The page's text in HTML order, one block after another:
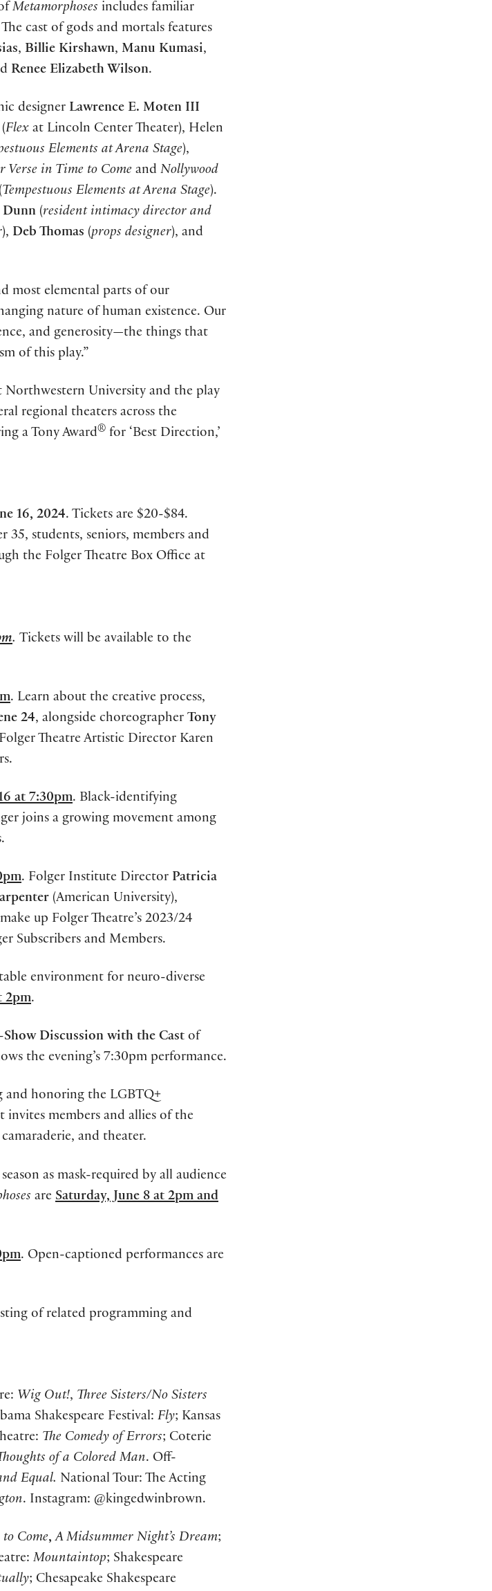
Metamorphoses includes familiar
cast of gods and mortals features
, Billie Kirshawn, Manu Kumasi,
Renee Elizabeth Wilson.
designer Lawrence E. Moten III
(Flex at Lincoln Center Theater), Helen
Elements at Arena Stage),
Verse in Time to Come and Nollywood
(Tempestuous Elements at Arena Stage).
Dunn (resident intimacy director and
), Deb Thomas (props designer), and
most elemental parts of our
nature of human existence. Our
and generosity—the things that
of this play.”
Northwestern University and the play
regional theaters across the
a Tony Award® for ‘Best Direction,’
16, 2024. Tickets are $20-$84.
35, students, seniors, members and
the Folger Theatre Box Office at
. Tickets will be available to the
. Learn about the creative process,
24, alongside choreographer Tony
Theatre Artistic Director Karen
at 7:30pm. Black-identifying
joins a growing movement among
. Folger Institute Director Patricia
(American University),
up Folger Theatre’s 2023/24
Subscribers and Members.
environment for neuro-diverse
2pm.
Show Discussion with the Cast of
the evening’s 7:30pm performance.
and honoring the LGBTQ+
invites members and allies of the
and theater.
as mask-required by all audience
are Saturday, June 8 at 2pm and
. Open-captioned performances are
of related programming and
Wig Out!, Three Sisters/No Sisters
Shakespeare Festival: Fly; Kansas
The Comedy of Errors; Coterie
of a Colored Man. Off-
Equal. National Tour: The Acting
. Instagram: @kingedwinbrown.
Come, A Midsummer Night’s Dream;
Mountaintop; Shakespeare
; Chesapeake Shakespeare